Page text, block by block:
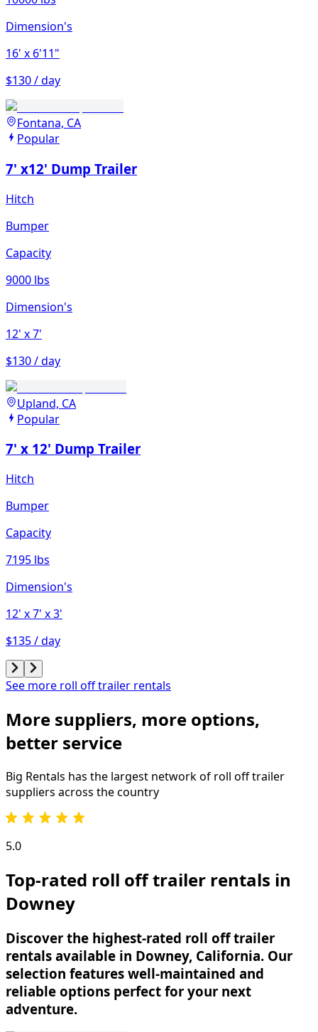
Dimension's
16' x 6'11"
$130 / day
Fontana, CA
Popular
7' x12' Dump Trailer
Hitch
Bumper
Capacity
9000 lbs
Dimension's
12' x 7'
$130 / day
Upland, CA
Popular
7' x 12' Dump Trailer
Hitch
Bumper
Capacity
7195 lbs
Dimension's
12' x 7' x 3'
$135 / day
See more roll off trailer rentals
More suppliers, more options,
better service
Big Rentals has the largest network of roll off trailer
suppliers across the country
5.0
Top-rated roll off trailer rentals in
Downey
Discover the highest-rated roll off trailer
rentals available in Downey, California. Our
selection features well-maintained and
reliable options perfect for your next
adventure.